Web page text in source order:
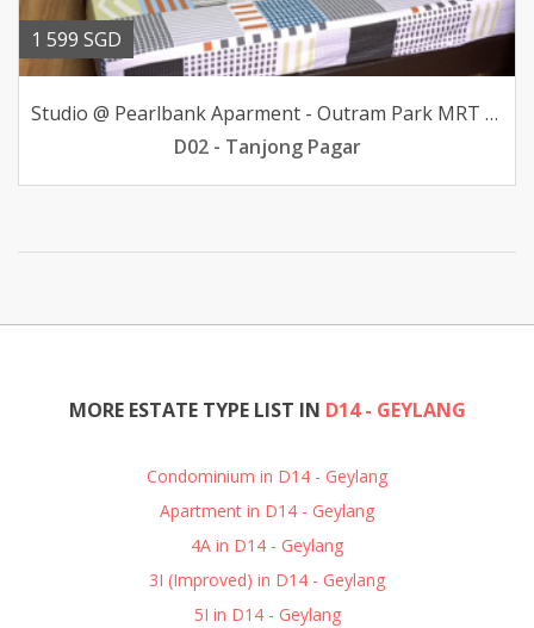
1 599 SGD
Studio @ Pearlbank Aparment - Outram Park MRT avail
D02 - Tanjong Pagar
MORE ESTATE TYPE LIST IN D14 - GEYLANG
Condominium in D14 - Geylang
Apartment in D14 - Geylang
4A in D14 - Geylang
3I (Improved) in D14 - Geylang
5I in D14 - Geylang